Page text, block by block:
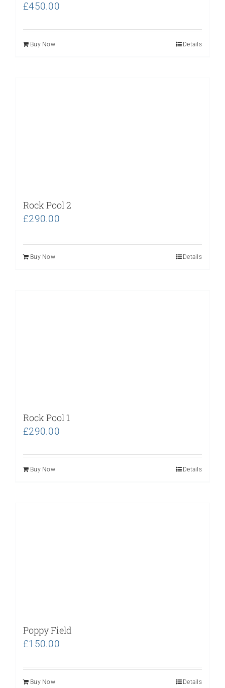
£450.00
Buy Now Details
Rock Pool 2
£290.00
Buy Now Details
Rock Pool 1
£290.00
Buy Now Details
Poppy Field
£150.00
Buy Now Details